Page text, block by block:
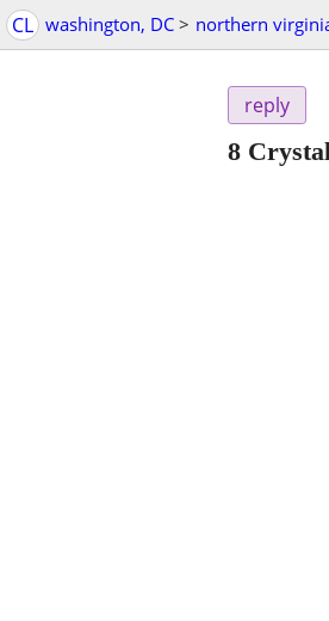
CL washington, DC > northern
reply
8